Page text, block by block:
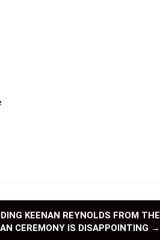
KEENAN REYNOLDS FROM THE
CEREMONY IS DISAPPOINTING →